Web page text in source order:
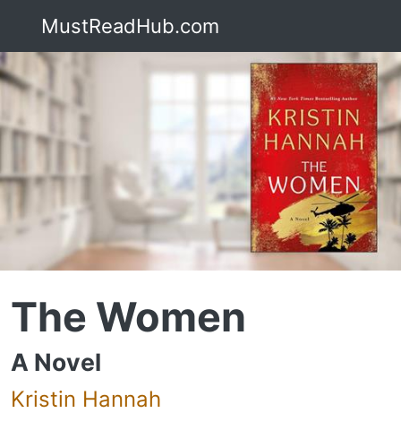
MustReadHub.com
The Women
A Novel
Kristin Hannah